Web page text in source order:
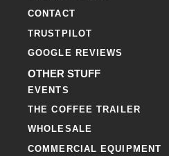
CONTACT
TRUSTPILOT
GOOGLE REVIEWS
OTHER STUFF
EVENTS
THE COFFEE TRAILER
WHOLESALE
COMMERCIAL EQUIPMENT